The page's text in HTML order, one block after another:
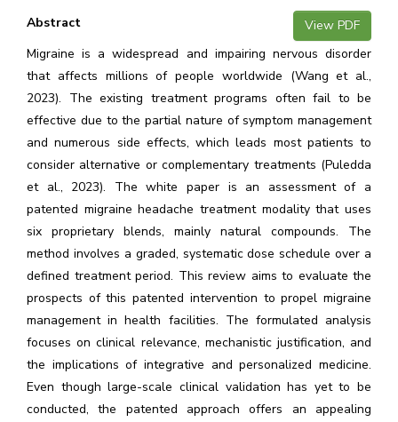
View PDF
Abstract
Migraine is a widespread and impairing nervous disorder
that affects millions of people worldwide (Wang et al.,
2023). The existing treatment programs often fail to be
effective due to the partial nature of symptom management
and numerous side effects, which leads most patients to
consider alternative or complementary treatments (Puledda
et al., 2023). The white paper is an assessment of a
patented migraine headache treatment modality that uses
six proprietary blends, mainly natural compounds. The
method involves a graded, systematic dose schedule over a
defined treatment period. This review aims to evaluate the
prospects of this patented intervention to propel migraine
management in health facilities. The formulated analysis
focuses on clinical relevance, mechanistic justification, and
the implications of integrative and personalized medicine.
Even though large-scale clinical validation has yet to be
conducted, the patented approach offers an appealing